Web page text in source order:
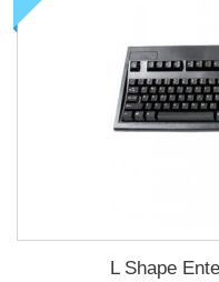
L Shape